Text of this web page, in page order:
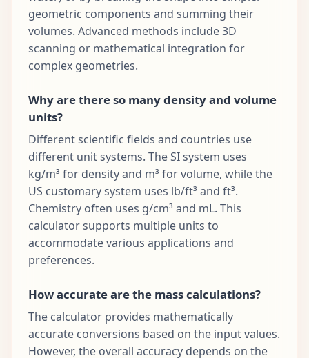
geometric components and summing their
volumes. Advanced methods include 3D
scanning or mathematical integration for
complex geometries.
Why are there so many density and volume
units?
Different scientific fields and countries use
different unit systems. The SI system uses
kg/m³ for density and m³ for volume, while the
US customary system uses lb/ft³ and ft³.
Chemistry often uses g/cm³ and mL. This
calculator supports multiple units to
accommodate various applications and
preferences.
How accurate are the mass calculations?
The calculator provides mathematically
accurate conversions based on the input values.
However, the overall accuracy depends on the